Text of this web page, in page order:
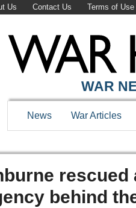
Us Contact Us Terms of Use
WAR
News War Articles
behind